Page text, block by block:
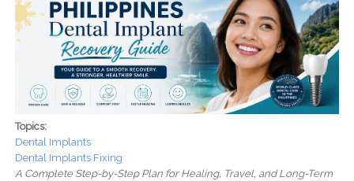
Topics:
Dental Implants
Dental Implants Fixing
A Complete Step-by-Step Plan for Healing, Travel, and Long-Term